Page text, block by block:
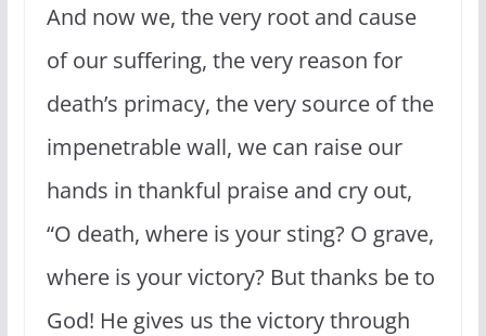
And now we, the very root and cause
of our suffering, the very reason for
death’s primacy, the very source of the
impenetrable wall, we can raise our
hands in thankful praise and cry out,
“O death, where is your sting? O grave,
where is your victory? But thanks be to
God! He gives us the victory through